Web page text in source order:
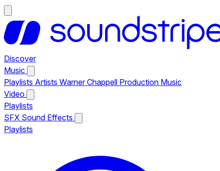
Discover
Music
Playlists Artists Warner Chappell Production Music
Video
Playlists
SFX Sound Effects
Playlists